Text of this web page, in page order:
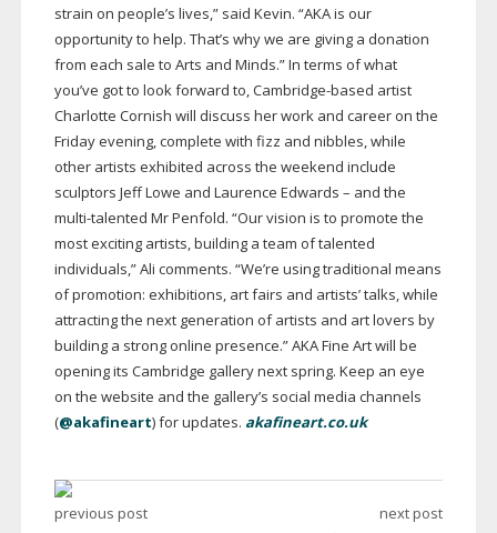
strain on people’s lives,” said Kevin. “AKA is our
opportunity to help. That’s why we are giving a donation
from each sale to Arts and Minds.” In terms of what
you’ve got to look forward to,Cambridge-based artist
Charlotte Cornish will discuss her work and career on the
Friday evening, complete with fizz and nibbles, while
other artists exhibited across the weekend include
sculptors Jeff Lowe and Laurence Edwards – and the
multi-talented Mr Penfold. “Our vision is to promote the
most exciting artists, building a team of talented
individuals,” Ali comments. “We’re using traditional means
of promotion: exhibitions, art fairs and artists’ talks, while
attracting the next generation of artists and art lovers by
building a strong online presence.” AKA Fine Art will be
opening its Cambridge gallery next spring. Keep an eye
on the website and the gallery’s social media channels
(@akafineart) for updates. akafineart.co.uk
previous post next post